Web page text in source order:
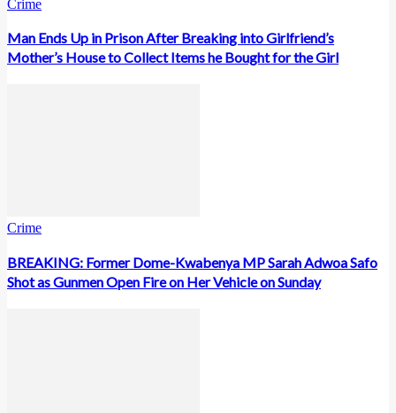
Crime
Man Ends Up in Prison After Breaking into Girlfriend’s
Mother’s House to Collect Items he Bought for the Girl
Crime
BREAKING: Former Dome-Kwabenya MP Sarah Adwoa Safo
Shot as Gunmen Open Fire on Her Vehicle on Sunday